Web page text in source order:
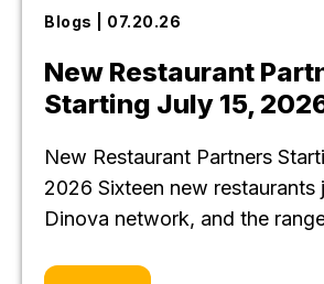
Blogs | 07.20.26
New Restaurant
Starting July 15,
New Restaurant Partners
2026 Sixteen new restaurants
Dinova network, and the